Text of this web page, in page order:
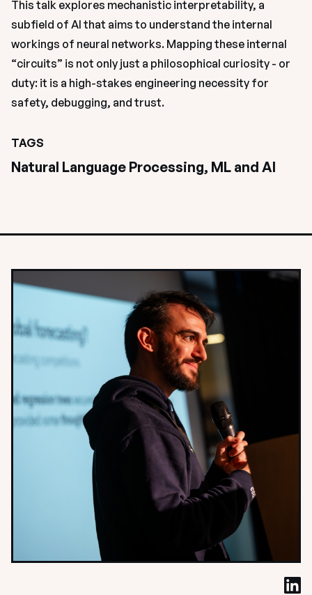
This talk explores mechanistic interpretability, a
subfield of AI that aims to understand the internal
workings of neural networks. Mapping these internal
“circuits” is not only just a philosophical curiosity - or
duty: it is a high-stakes engineering necessity for
safety, debugging, and trust.
TAGS
Natural Language Processing, ML and AI